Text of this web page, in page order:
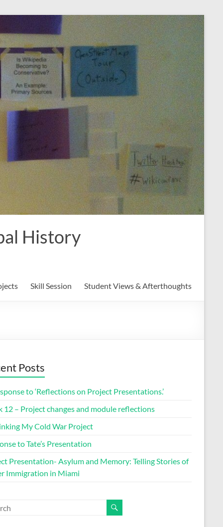
History
Skill Session Student Views & Afterthoughts
Posts
to ‘Reflections on Project Presentations.’
12 – Project changes and module reflections
My Cold War Project
to Tate’s Presentation
Presentation- Asylum and Memory: Telling Stories of
Immigration in Miami